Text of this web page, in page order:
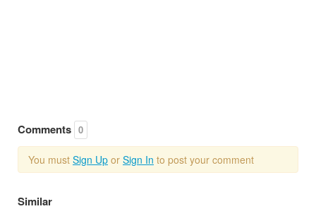
Comments 0
You must Sign Up or Sign In to post your comment
Similar